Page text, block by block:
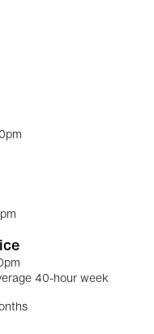
40-hour week